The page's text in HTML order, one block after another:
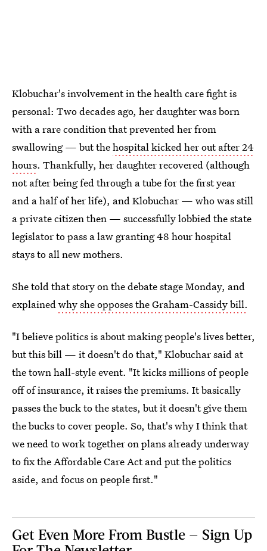
Klobuchar's involvement in the health care fight is
personal: Two decades ago, her daughter was born
with a rare condition that prevented her from
swallowing — but thehospital kicked her out after 24
hours. Thankfully, her daughter recovered (although
not after being fed through a tube for the first year
and a half of her life), and Klobuchar — who was still
a private citizen then — successfully lobbied the state
legislator to pass a law granting 48 hour hospital
stays to all new mothers.
She told that story on the debate stage Monday, and
explainedwhy she opposes the Graham-Cassidy bill.
"I believe politics is about making people's lives better,
but this bill — it doesn't do that," Klobuchar said at
the town hall-style event. "It kicks millions of people
off of insurance, it raises the premiums. It basically
passes the buck to the states, but it doesn't give them
the bucks to cover people. So, that's why I think that
we need to work together on plans already underway
to fix the Affordable Care Act and put the politics
aside, and focus on people first."
Get Even More From Bustle — Sign Up